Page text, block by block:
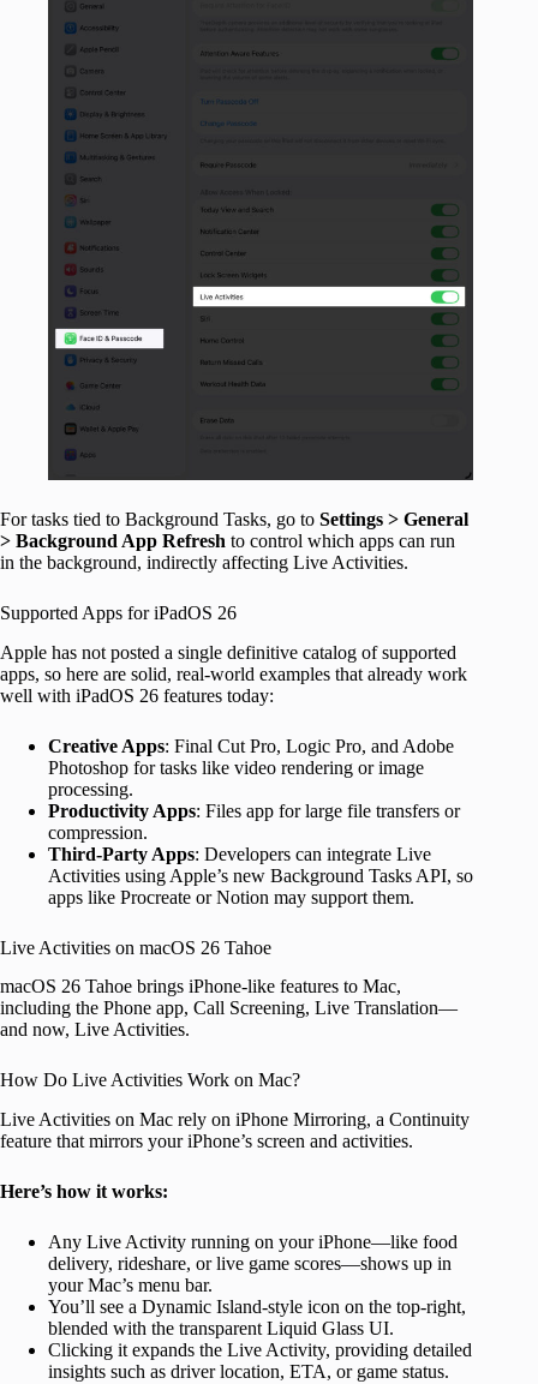
For tasks tied to Background Tasks, go to Settings > General
> Background App Refresh to control which apps can run
in the background, indirectly affecting Live Activities.
Supported Apps for iPadOS 26
Apple has not posted a single definitive catalog of supported
apps, so here are solid, real-world examples that already work
well with iPadOS 26 features today:
Creative Apps: Final Cut Pro, Logic Pro, and Adobe
Photoshop for tasks like video rendering or image
processing.
Productivity Apps: Files app for large file transfers or
compression.
Third-Party Apps: Developers can integrate Live
Activities using Apple’s new Background Tasks API, so
apps like Procreate or Notion may support them.
Live Activities on macOS 26 Tahoe
macOS 26 Tahoe brings iPhone-like features to Mac,
including the Phone app, Call Screening, Live Translation—
and now, Live Activities.
How Do Live Activities Work on Mac?
Live Activities on Mac rely on iPhone Mirroring, a Continuity
feature that mirrors your iPhone’s screen and activities.
Here’s how it works:
Any Live Activity running on your iPhone—like food
delivery, rideshare, or live game scores—shows up in
your Mac’s menu bar.
You’ll see a Dynamic Island-style icon on the top-right,
blended with the transparent Liquid Glass UI.
Clicking it expands the Live Activity, providing detailed
insights such as driver location, ETA, or game status.